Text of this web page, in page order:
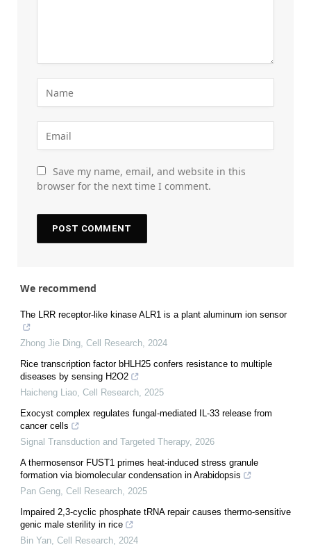
Save my name, email, and website in this
browser for the next time I comment.
We recommend
The LRR receptor-like kinase ALR1 is a plant aluminum ion sensor
Zhong Jie Ding, Cell Research, 2024
Rice transcription factor bHLH25 confers resistance to multiple
diseases by sensing H2O2
Haicheng Liao, Cell Research, 2025
Exocyst complex regulates fungal-mediated IL-33 release from
cancer cells
Signal Transduction and Targeted Therapy, 2026
A thermosensor FUST1 primes heat-induced stress granule
formation via biomolecular condensation in Arabidopsis
Pan Geng, Cell Research, 2025
Impaired 2,3-cyclic phosphate tRNA repair causes thermo-sensitive
genic male sterility in rice
Bin Yan, Cell Research, 2024